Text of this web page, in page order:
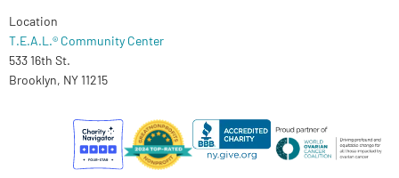
Location
T.E.A.L.® Community Center
533 16th St.
Brooklyn, NY 11215